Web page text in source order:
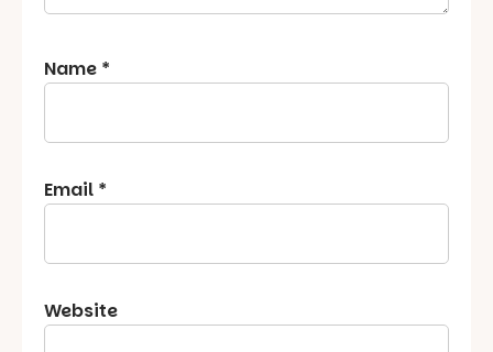
Name *
Email *
Website